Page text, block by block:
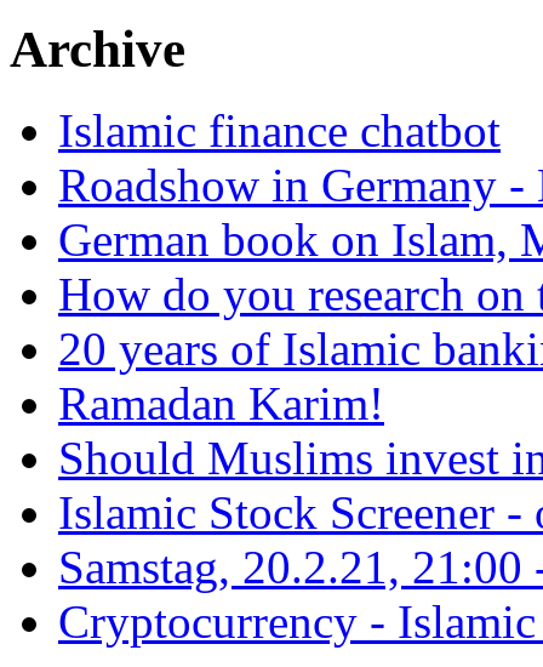
Archive
Islamic finance chatbot
Roadshow in Germany
German book on Islam,
How do you research on
20 years of Islamic
Ramadan Karim!
Should Muslims invest
Islamic Stock Screener -
Samstag, 20.2.21,
Cryptocurrency -